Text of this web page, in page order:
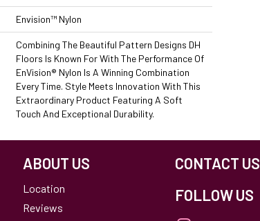
Envision™ Nylon
Combining The Beautiful Pattern Designs DH
Floors Is Known For With The Performance Of
EnVision® Nylon Is A Winning Combination
Every Time. Style Meets Innovation With This
Extraordinary Product Featuring A Soft
Touch And Exceptional Durability.
ABOUT US
Location
Reviews
CONTACT US
FOLLOW US